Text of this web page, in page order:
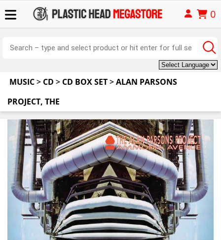
0
MUSIC> CD > CD BOX SET>ALAN PARSONS
PROJECT, THE